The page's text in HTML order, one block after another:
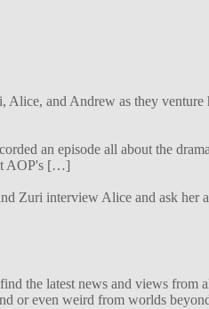
and Andrew as they
an episode all about the
AOP's […]
Zuri interview Alice and ask her
the latest news and views
or even weird from worlds